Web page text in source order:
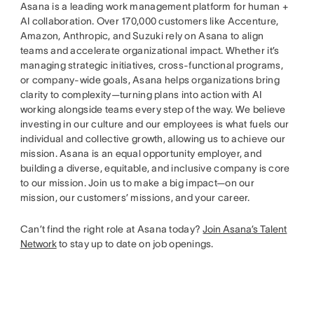
Asana is a leading work management platform for human +
AI collaboration. Over 170,000 customers like Accenture,
Amazon, Anthropic, and Suzuki rely on Asana to align
teams and accelerate organizational impact. Whether it’s
managing strategic initiatives, cross-functional programs,
or company-wide goals, Asana helps organizations bring
clarity to complexity—turning plans into action with AI
working alongside teams every step of the way. We believe
investing in our culture and our employees is what fuels our
individual and collective growth, allowing us to achieve our
mission. Asana is an equal opportunity employer, and
building a diverse, equitable, and inclusive company is core
to our mission. Join us to make a big impact—on our
mission, our customers’ missions, and your career.
Can’t find the right role at Asana today?Join Asana’s Talent
Networkto stay up to date on job openings.